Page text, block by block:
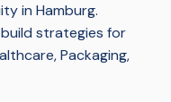
in Hamburg.
strategies for
Packaging,